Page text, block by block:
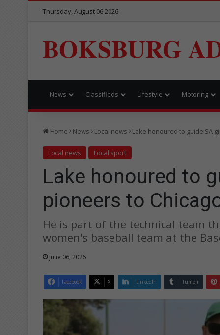
Thursday, August 06 2026
BOKSBURG
News Classifieds Lifestyle Motoring
Home News Local news Lake honoured to guide SA
Local news Local sport
Lake honoured to
pioneers to
He is part of the technical team
women's baseball team at the
June 06, 2026
Facebook X LinkedIn Tumblr